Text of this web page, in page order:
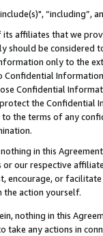
affiliates that we
be considered
only to the
Confidential
Confidential
the Confidential
the terms of any
in this
our respective
encourage, or
the action yourself.
nothing in this
any actions in